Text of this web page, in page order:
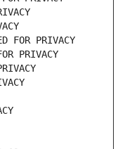
FOR PRIVACY
PRIVACY